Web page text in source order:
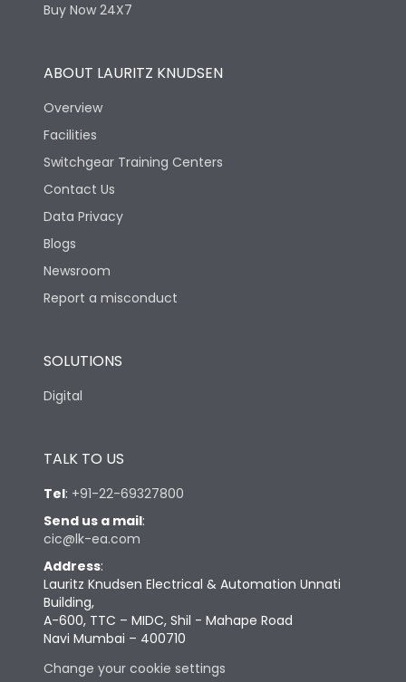
Buy Now 24X7
ABOUT LAURITZ KNUDSEN
Overview
Facilities
Switchgear Training Centers
Contact Us
Data Privacy
Blogs
Newsroom
Report a misconduct
SOLUTIONS
Digital
TALK TO US
Tel: +91-22-69327800
Send us a mail:
cic@lk-ea.com
Address:
Lauritz Knudsen Electrical & Automation Unnati
Building,
A-600, TTC – MIDC, Shil - Mahape Road
Navi Mumbai – 400710
Change your cookie settings